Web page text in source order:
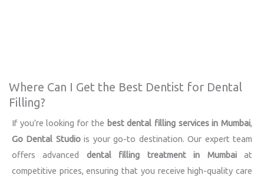
Where Can I Get the Best Dentist for Dental
Filling?
If you’re looking for the best dental filling services in Mumbai,
Go Dental Studiois your go-to destination. Our expert team
offers advanced dental filling treatment in Mumbaiat
competitive prices, ensuring that you receive high-quality care